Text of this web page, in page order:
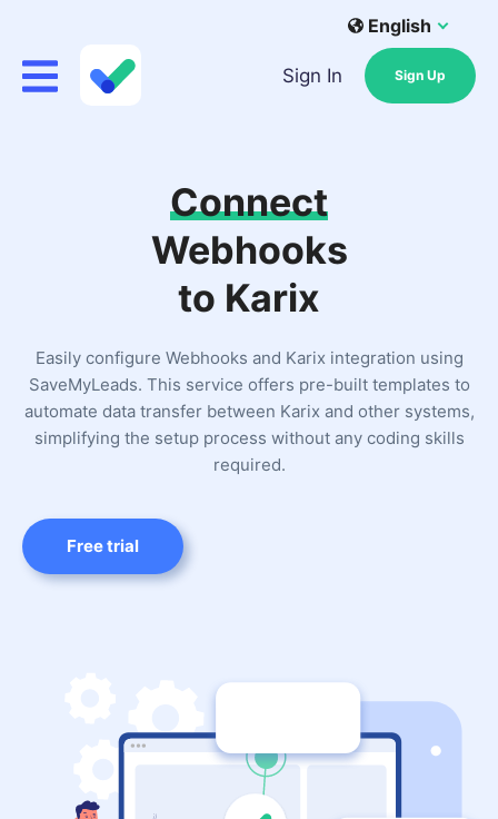
English
Sign In Sign Up
Connect
Webhooks
to Karix
Easily configure Webhooks and Karix integration using
SaveMyLeads. This service offers pre-built templates to
automate data transfer between Karix and other systems,
simplifying the setup process without any coding skills
required.
Free trial